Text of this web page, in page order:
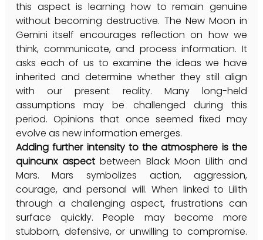
this aspect is learning how to remain genuine
without becoming destructive. The New Moon in
Gemini itself encourages reflection on how we
think, communicate, and process information. It
asks each of us to examine the ideas we have
inherited and determine whether they still align
with our present reality. Many long-held
assumptions may be challenged during this
period. Opinions that once seemed fixed may
evolve as new information emerges.
Adding further intensity to the atmosphere is the
quincunx aspect between Black Moon Lilith and
Mars. Mars symbolizes action, aggression,
courage, and personal will. When linked to Lilith
through a challenging aspect, frustrations can
surface quickly. People may become more
stubborn, defensive, or unwilling to compromise.